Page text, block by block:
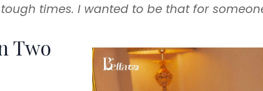
times. I wanted to be that for
Two